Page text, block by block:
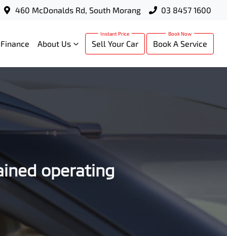
460 McDonalds Rd, South Morang 03 8457 1600
Finance About Us Sell Your Car Book A Service
operating